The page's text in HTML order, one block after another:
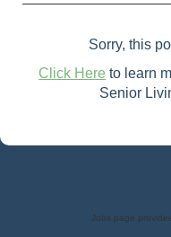
Sorry, this
Click Here to learn
Senior
Jobs page